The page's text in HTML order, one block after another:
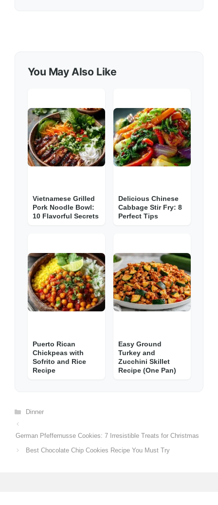
You May Also Like
Vietnamese Grilled
Pork Noodle Bowl:
10 Flavorful Secrets
Delicious Chinese
Cabbage Stir Fry: 8
Perfect Tips
Puerto Rican
Chickpeas with
Sofrito and Rice
Recipe
Easy Ground
Turkey and
Zucchini Skillet
Recipe (One Pan)
Categories
Dinner
German Pfeffernusse Cookies: 7 Irresistible Treats for Christmas
Best Chocolate Chip Cookies Recipe You Must Try